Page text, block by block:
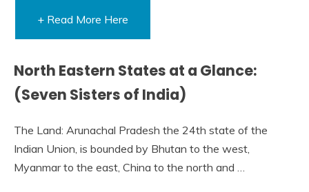
+ Read More Here
North Eastern States at a Glance:
(Seven Sisters of India)
The Land: Arunachal Pradesh the 24th state of the
Indian Union, is bounded by Bhutan to the west,
Myanmar to the east, China to the north and …